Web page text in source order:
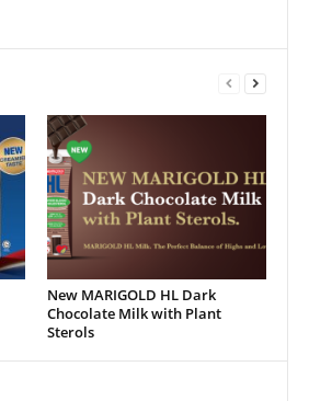
New MARIGOLD HL Dark
Chocolate Milk with Plant
Sterols